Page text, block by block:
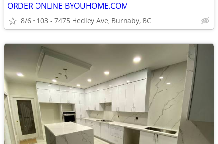
ORDER ONLINE BYOUHOME.COM
8/6 103 - 7475 Hedley Ave, Burnaby, BC